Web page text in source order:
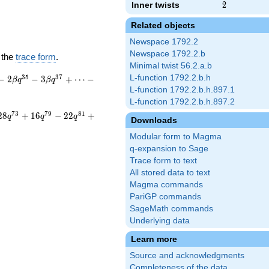
Inner twists 2
2
Related objects
Newspace 1792.2
Newspace 1792.2.b
Minimal twist 56.2.a.b
L-function 1792.2.b.h
L-function 1792.2.b.h.897.1
L-function 1792.2.b.h.897.2
Downloads
Modular form to Magma
q-expansion to Sage
Trace form to text
All stored data to text
Magma commands
PariGP commands
SageMath commands
Underlying data
Learn more
Source and acknowledgments
thetrace form.
2βq35 − 3βq37 + ⋯ −
8q73 + 16q79 − 22q81 +